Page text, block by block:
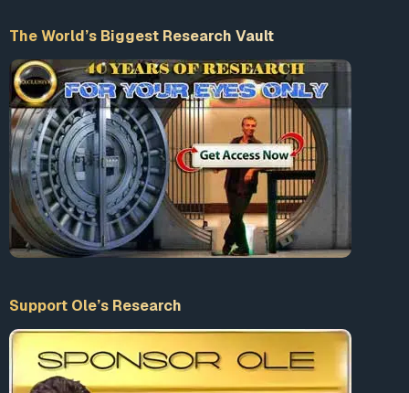
The World’s Biggest Research Vault
Support Ole’s Research